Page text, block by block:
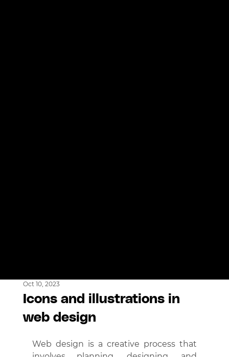
Icons and illustrations in
web design
Oct 10, 2023
Web design is a creative process that